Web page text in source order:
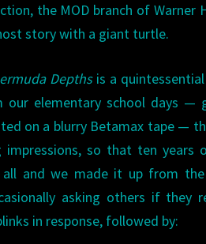
the MOD branch of
story with a giant turtle.
Depthsis a quintessential
our elementary school days —
on a blurry Betamax tape —
so that ten
and we made it up from
asking others if
in response, followed by: